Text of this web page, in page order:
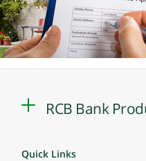
RCB Bank
Quick Links